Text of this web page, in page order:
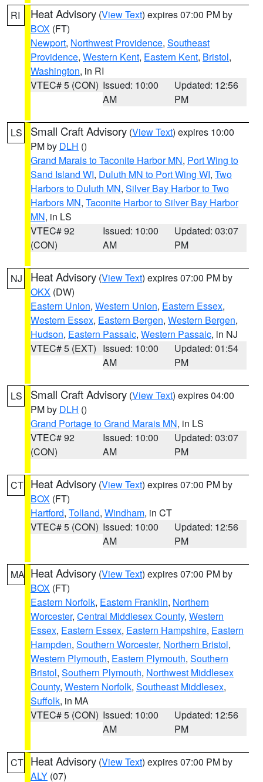
RI Heat Advisory (View Text) expires 07:00 PM by
BOX (FT)
Newport, Northwest Providence, Southeast
Providence, Western Kent, Eastern Kent, Bristol,
Washington, in RI
VTEC# 5 (CON) Issued: 10:00
AM
Updated: 12:56
PM
LS Small Craft Advisory (View Text) expires 10:00
PM by DLH ()
Grand Marais to Taconite Harbor MN, Port Wing to
Sand Island WI, Duluth MN to Port Wing WI, Two
Harbors to Duluth MN, Silver Bay Harbor to Two
Harbors MN, Taconite Harbor to Silver Bay Harbor
MN, in LS
VTEC# 92
(CON)
Issued: 10:00
AM
Updated: 03:07
PM
NJ Heat Advisory (View Text) expires 07:00 PM by
OKX (DW)
Eastern Union, Western Union, Eastern Essex,
Western Essex, Eastern Bergen, Western Bergen,
Hudson, Eastern Passaic, Western Passaic, in NJ
VTEC# 5 (EXT) Issued: 10:00
AM
Updated: 01:54
PM
LS Small Craft Advisory (View Text) expires 04:00
PM by DLH ()
Grand Portage to Grand Marais MN, in LS
VTEC# 92
(CON)
Issued: 10:00
AM
Updated: 03:07
PM
CT Heat Advisory (View Text) expires 07:00 PM by
BOX (FT)
Hartford, Tolland, Windham, in CT
VTEC# 5 (CON) Issued: 10:00
AM
Updated: 12:56
PM
MA Heat Advisory (View Text) expires 07:00 PM by
BOX (FT)
Eastern Norfolk, Eastern Franklin, Northern
Worcester, Central Middlesex County, Western
Essex, Eastern Essex, Eastern Hampshire, Eastern
Hampden, Southern Worcester, Northern Bristol,
Western Plymouth, Eastern Plymouth, Southern
Bristol, Southern Plymouth, Northwest Middlesex
County, Western Norfolk, Southeast Middlesex,
Suffolk, in MA
VTEC# 5 (CON) Issued: 10:00
AM
Updated: 12:56
PM
CT Heat Advisory (View Text) expires 07:00 PM by
ALY (07)